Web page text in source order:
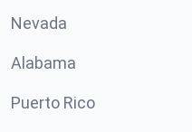
Nevada
Alabama
Puerto Rico